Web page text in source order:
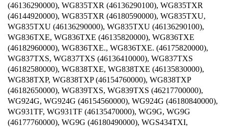
(46136290000), WG835TXR (46136290100), WG835TXR
(46144920000), WG835TXR (46180590000), WG835TXU,
WG835TXU (46136290000), WG835TXU (46136290100),
WG836TXE, WG836TXE (46135820000), WG836TXE
(46182960000), WG836TXE., WG836TXE. (46175820000),
WG837TXS, WG837TXS (46136410000), WG837TXS
(46182580000), WG838TXE, WG838TXE (46135830000),
WG838TXP, WG838TXP (46154760000), WG838TXP
(46182650000), WG839TXS, WG839TXS (46217700000),
WG924G, WG924G (46154560000), WG924G (46180840000),
WG931TF, WG931TF (46135470000), WG9G, WG9G
(46177760000), WG9G (46180490000), WGS434TXI,